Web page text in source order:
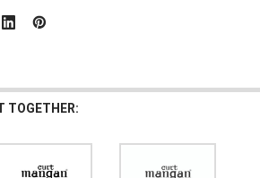
TOGETHER: